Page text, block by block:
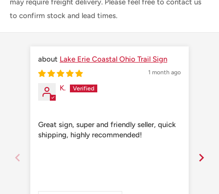
may require freight delivery. Please feel free to contact us
to confirm stock and lead times.
Lake Erie Coastal Ohio Trail Sign
1 month ago
K.
Great sign, super and friendly seller, quick
shipping, highly recommended!